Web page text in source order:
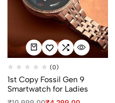
(0)
1st Copy Fossil Gen 9
Smartwatch for Ladies